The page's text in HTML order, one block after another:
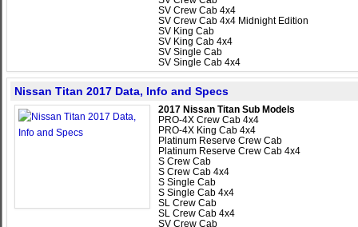
SV Crew Cab 4x4
SV Crew Cab 4x4 Midnight Edition
SV King Cab
SV King Cab 4x4
SV Single Cab
SV Single Cab 4x4
Nissan Titan 2017 Data, Info and Specs
2017 Nissan Titan Sub Models
PRO-4X Crew Cab 4x4
PRO-4X King Cab 4x4
Platinum Reserve Crew Cab
Platinum Reserve Crew Cab 4x4
S Crew Cab
S Crew Cab 4x4
S Single Cab
S Single Cab 4x4
SL Crew Cab
SL Crew Cab 4x4
SV Crew Cab